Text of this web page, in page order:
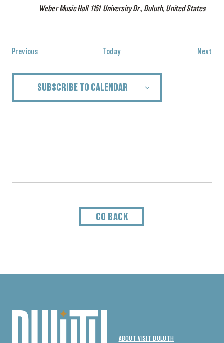
Weber Music Hall 1151 University Dr., Duluth, United States
PreviousEvents Today Next
SUBSCRIBE TO CALENDAR
GO BACK
ABOUT VISIT DULUTH